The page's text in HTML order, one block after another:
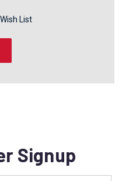
List
Signup